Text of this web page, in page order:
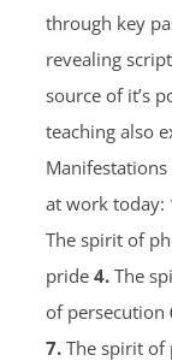
through key
revealing
source of it’s
teaching also
at work today:
The spirit of
pride 4.The
of persecution
7.The spirit of